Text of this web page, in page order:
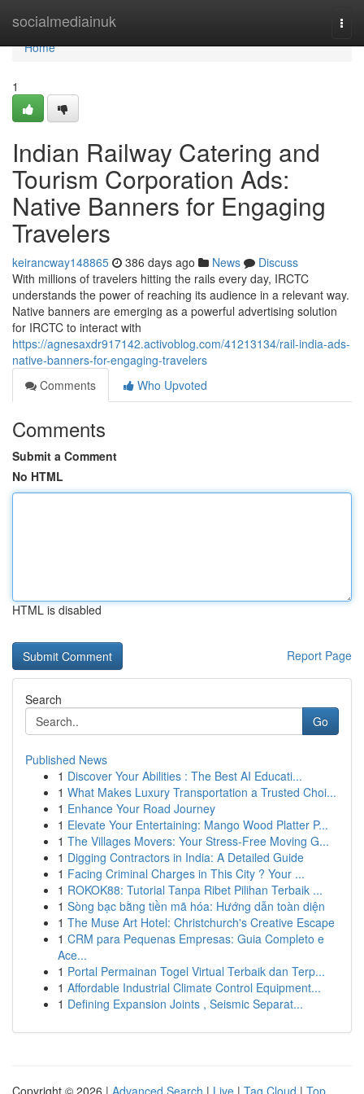
socialmediainuk
Home
Home
1
Indian Railway Catering and
Tourism Corporation Ads:
Native Banners for Engaging
Travelers
keirancway148865 386 days ago News
Discuss
With millions of travelers hitting the rails every day, IRCTC
understands the power of reaching its audience in a relevant way.
Native banners are emerging as a powerful advertising solution
for IRCTC to interact with
https://agnesaxdr917142.activoblog.com/41213134/rail-india-ads-
native-banners-for-engaging-travelers
Comments
Who Upvoted
Comments
Submit a Comment
No HTML
HTML is disabled
Report Page
Search
Go
Published News
1 Discover Your Abilities : The Best AI Educati...
1 What Makes Luxury Transportation a Trusted Choi...
1 Enhance Your Road Journey
1 Elevate Your Entertaining: Mango Wood Platter P...
1 The Villages Movers: Your Stress-Free Moving G...
1 Digging Contractors in India: A Detailed Guide
1 Facing Criminal Charges in This City ? Your ...
1 ROKOK88: Tutorial Tanpa Ribet Pilihan Terbaik ...
1 Sòng bạc bằng tiền mã hóa: Hướng dẫn toàn diện
1 The Muse Art Hotel: Christchurch's Creative Escape
1 CRM para Pequenas Empresas: Guia Completo e
Ace...
1 Portal Permainan Togel Virtual Terbaik dan Terp...
1 Affordable Industrial Climate Control Equipment...
1 Defining Expansion Joints , Seismic Separat...
Copyright © 2026 | Advanced Search | Live | Tag Cloud | Top